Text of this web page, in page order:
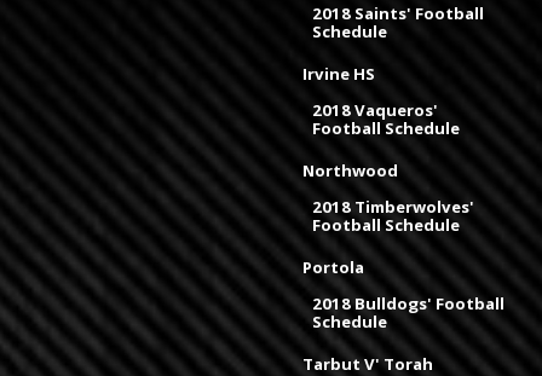
2018 Saints' Football
Schedule
Irvine HS
2018 Vaqueros'
Football Schedule
Northwood
2018 Timberwolves'
Football Schedule
Portola
2018 Bulldogs' Football
Schedule
Tarbut V' Torah